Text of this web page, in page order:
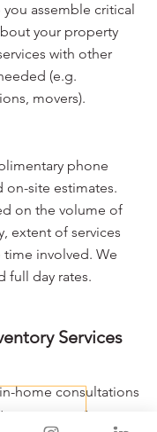
assemble critical
your property
with other
(e.g.
movers).
phone
on-site estimates.
on the volume of
extent of services
involved. We
full day rates.
Services
home consultations
inventory software